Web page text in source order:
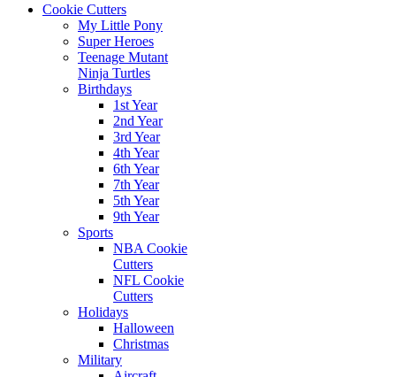
Cookie Cutters
My Little Pony
Super Heroes
Teenage Mutant
Ninja Turtles
Birthdays
1st Year
2nd Year
3rd Year
4th Year
6th Year
7th Year
5th Year
9th Year
Sports
NBA Cookie
Cutters
NFL Cookie
Cutters
Holidays
Halloween
Christmas
Military